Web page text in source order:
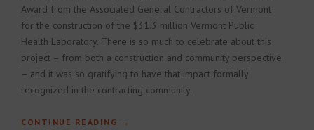
Award from the Associated General Contractors of Vermont
for the construction of the $31.3 million Vermont Public
Health Laboratory. There is so much to celebrate about this
project – from both a construction and community perspective
– and it was so gratifying to have that impact formally
recognized in the contracting community.
CONTINUE READING “CONSTRUCTION HONORED WITH AGC
→